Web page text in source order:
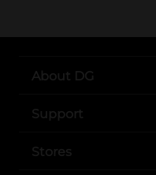
About DG
Support
Stores